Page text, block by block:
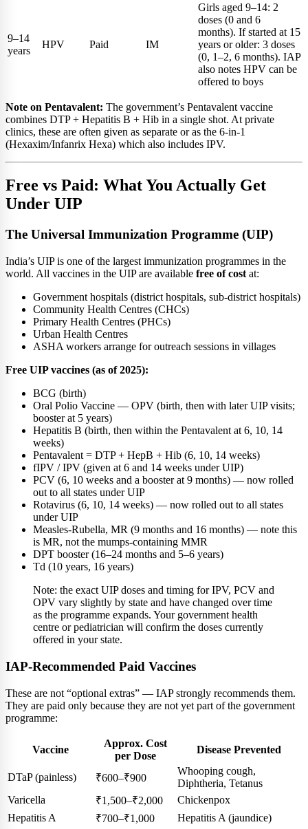
9–14
years
HPV Paid IM
Girls aged 9–14: 2
doses (0 and 6
months). If started at 15
years or older: 3 doses
(0, 1–2, 6 months). IAP
also notes HPV can be
offered to boys
Note on Pentavalent: The government’s Pentavalent vaccine
combines DTP + Hepatitis B + Hib in a single shot. At private
clinics, these are often given as separate or as the 6-in-1
(Hexaxim/Infanrix Hexa) which also includes IPV.
Free vs Paid: What You Actually Get
Under UIP
The Universal Immunization Programme (UIP)
India’s UIP is one of the largest immunization programmes in the
world. All vaccines in the UIP are available free of cost at:
Government hospitals (district hospitals, sub-district hospitals)
Community Health Centres (CHCs)
Primary Health Centres (PHCs)
Urban Health Centres
ASHA workers arrange for outreach sessions in villages
Free UIP vaccines (as of 2025):
BCG (birth)
Oral Polio Vaccine — OPV (birth, then with later UIP visits;
booster at 5 years)
Hepatitis B (birth, then within the Pentavalent at 6, 10, 14
weeks)
Pentavalent = DTP + HepB + Hib (6, 10, 14 weeks)
fIPV / IPV (given at 6 and 14 weeks under UIP)
PCV (6, 10 weeks and a booster at 9 months) — now rolled
out to all states under UIP
Rotavirus (6, 10, 14 weeks) — now rolled out to all states
under UIP
Measles-Rubella, MR (9 months and 16 months) — note this
is MR, not the mumps-containing MMR
DPT booster (16–24 months and 5–6 years)
Td (10 years, 16 years)
Note: the exact UIP doses and timing for IPV, PCV and
OPV vary slightly by state and have changed over time
as the programme expands. Your government health
centre or pediatrician will confirm the doses currently
offered in your state.
IAP-Recommended Paid Vaccines
These are not “optional extras” — IAP strongly recommends them.
They are paid only because they are not yet part of the government
programme:
Vaccine
Approx. Cost
per Dose
Disease Prevented
DTaP (painless) ₹600–₹900
Whooping cough,
Diphtheria, Tetanus
Varicella
₹1,500–₹2,000
Chickenpox
Hepatitis A
₹700–₹1,000
Hepatitis A (jaundice)